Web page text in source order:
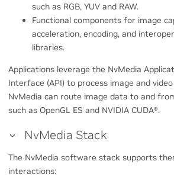
such as RGB, YUV and RAW.
Functional components for image
acceleration, encoding, and
libraries.
Applications leverage the NvMedia
Interface (API) to process image and
NvMedia can route image data to and
such as OpenGL ES and NVIDIA CUDA®.
NvMedia Stack
The NvMedia software stack supports
interactions: